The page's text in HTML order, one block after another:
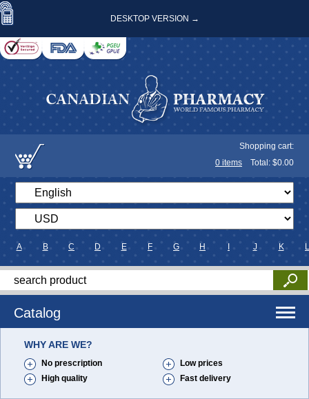
DESKTOP VERSION →
Shopping cart:
0 items Total: $0.00
A B C D E F G H J K L
Catalog
WHY ARE WE?
No prescription
Low prices
High quality
Fast delivery